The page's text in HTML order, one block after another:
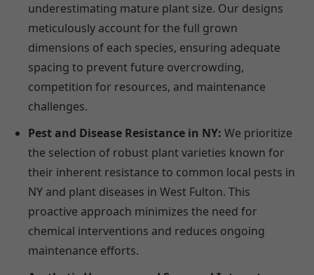
underestimating mature plant size. Our designs
meticulously account for the full grown
dimensions of each species, ensuring adequate
spacing to prevent future overcrowding,
competition for resources, and maintenance
challenges.
Pest and Disease Resistance in NY: We prioritize
the selection of robust plant varieties known for
their inherent resistance to common local pests in
NY and plant diseases in West Fulton. This
proactive approach minimizes the need for
chemical interventions and reduces ongoing
maintenance efforts.